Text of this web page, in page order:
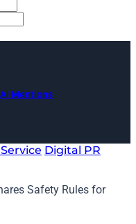
AI Mentions
Digital PR
Safety Rules for